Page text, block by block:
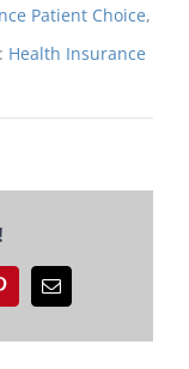
Patient Choice,
Health Insurance
Email